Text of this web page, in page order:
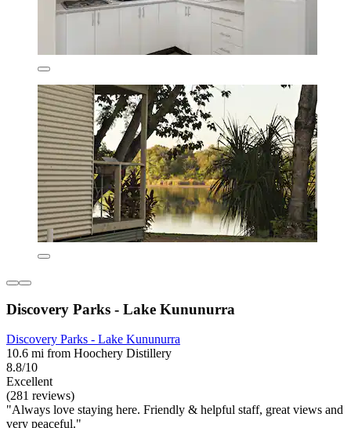
Discovery Parks - Lake Kununurra
Discovery Parks - Lake Kununurra
10.6 mi from Hoochery Distillery
8.8/10
Excellent
(281 reviews)
"Always love staying here. Friendly & helpful staff, great views and
very peaceful."